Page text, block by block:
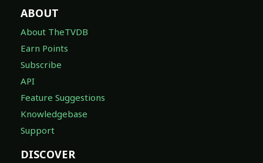
ABOUT
About TheTVDB
Earn Points
Subscribe
API
Feature Suggestions
Knowledgebase
Support
DISCOVER